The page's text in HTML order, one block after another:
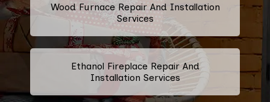
Wood Furnace Repair And Installation
Services
Ethanol Fireplace Repair And
Installation Services